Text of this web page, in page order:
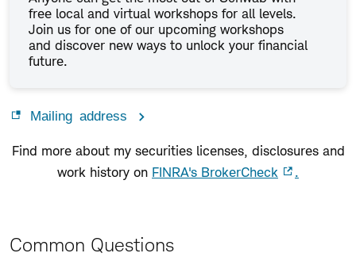
free local and virtual workshops for all levels.
Join us for one of our upcoming workshops
and discover new ways to unlock your financial
future.
Mailing address
Find more about my securities licenses, disclosures and
work history on FINRA's BrokerCheck .
Common Questions